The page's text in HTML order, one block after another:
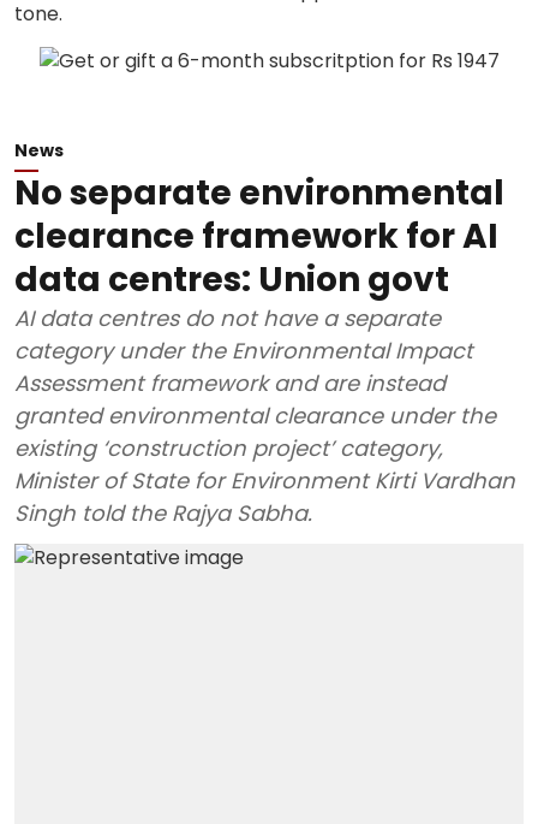
News
No separate environmental
clearance framework for AI
data centres: Union govt
AI data centres do not have a separate
category under the Environmental Impact
Assessment framework and are instead
granted environmental clearance under the
existing ‘construction project’ category,
Minister of State for Environment Kirti Vardhan
Singh told the Rajya Sabha.